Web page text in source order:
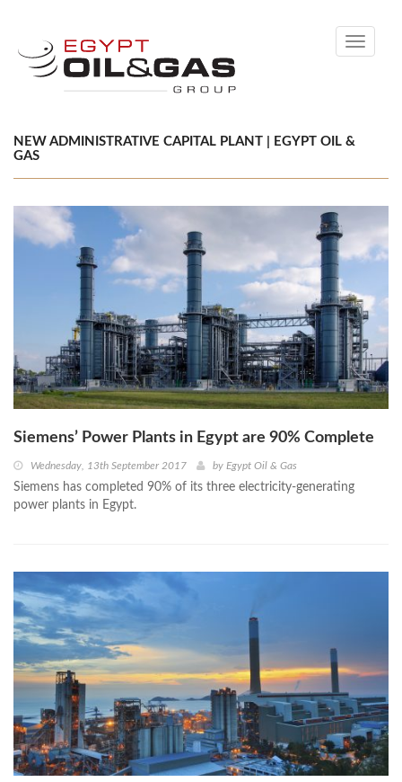
Toggle
NEW ADMINISTRATIVE CAPITAL PLANT | EGYPT OIL &
GAS
Siemens’ Power Plants in Egypt are 90% Complete
Wednesday, 13th September 2017 by Egypt Oil & Gas
Siemens has completed 90% of its three electricity-generating
power plants in Egypt.